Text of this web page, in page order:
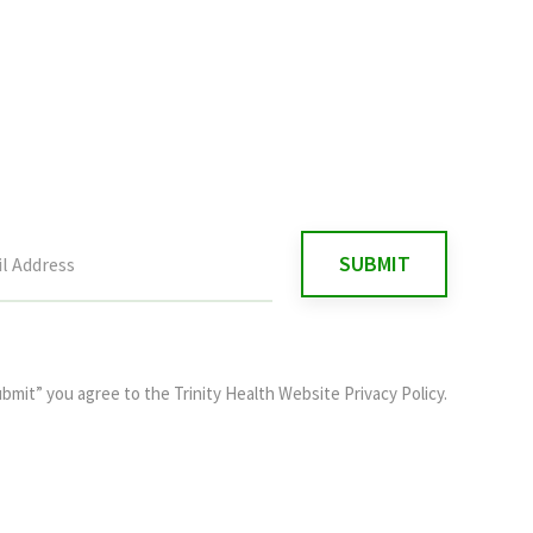
you agree to the Trinity Health Website Privacy Policy.